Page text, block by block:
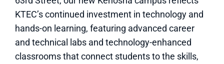
KTEC’s continued investment in technology and
hands-on learning, featuring advanced career
and technical labs and technology-enhanced
classrooms that connect students to the skills,